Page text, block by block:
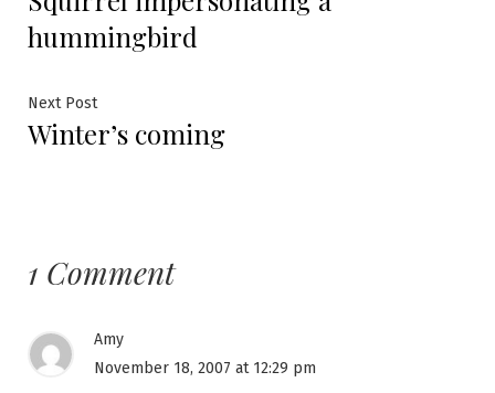
navigation
hummingbird
Next PostNext
post:
Winter’s coming
1 Comment
Amy
November 18, 2007 at 12:29 pm